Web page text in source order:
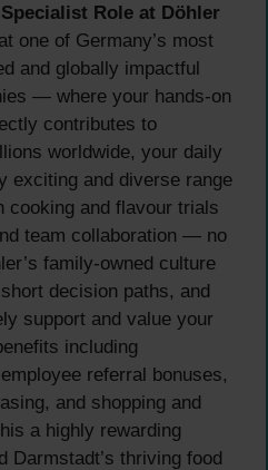
Role at Döhler
one of Germany’s most
and globally impactful
— where your hands-on
contributes to
worldwide, your daily
exciting and diverse range
and flavour trials
team collaboration — no
family-owned culture
decision paths, and
support and value your
including
referral bonuses,
and shopping and
a highly rewarding
Darmstadt’s thriving food